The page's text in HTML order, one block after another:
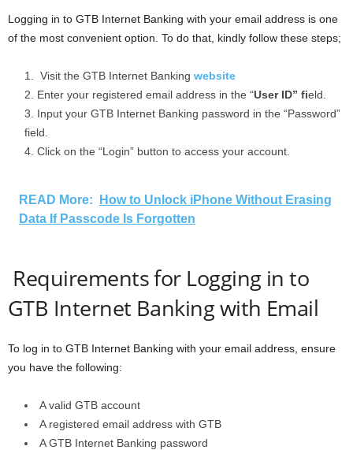
Logging in to GTB Internet Banking with your email address is one
of the most convenient option. To do that, kindly follow these steps;
Visit the GTB Internet Banking website
Enter your registered email address in the “User ID” field.
Input your GTB Internet Banking password in the “Password”
field.
Click on the “Login” button to access your account.
READ More:
How to Unlock iPhone Without Erasing
Data If Passcode Is Forgotten
Requirements for Logging in to
GTB Internet Banking with Email
To log in to GTB Internet Banking with your email address, ensure
you have the following:
A valid GTB account
A registered email address with GTB
A GTB Internet Banking password